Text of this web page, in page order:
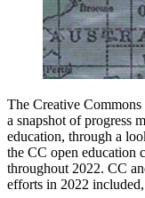
The Creative
a snapshot of progress
education, through a
the CC open education
throughout 2022. CC
efforts in 2022